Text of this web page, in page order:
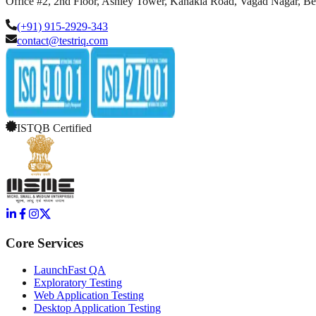
(+91) 915-2929-343
contact@testriq.com
ISTQB Certified
Core Services
LaunchFast QA
Exploratory Testing
Web Application Testing
Desktop Application Testing